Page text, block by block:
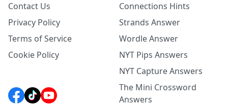
Contact Us
Privacy Policy
Terms of Service
Cookie Policy
Connections Hints
Strands Answer
Wordle Answer
NYT Pips Answers
NYT Capture Answers
The Mini Crossword
Answers